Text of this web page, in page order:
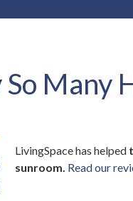
Many
LivingSpace has helped
sunroom. Read our